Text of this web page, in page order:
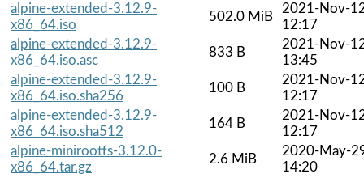
alpine-extended-3.12.9-
x86_64.iso
502.0 MiB
2021-Nov-
12:17
alpine-extended-3.12.9-
x86_64.iso.asc
833 B
2021-Nov-
13:45
alpine-extended-3.12.9-
x86_64.iso.sha256
100 B
2021-Nov-
12:17
alpine-extended-3.12.9-
x86_64.iso.sha512
164 B
2021-Nov-
12:17
alpine-minirootfs-3.12.0-
x86_64.tar.gz
2.6 MiB
2020-May-
14:20